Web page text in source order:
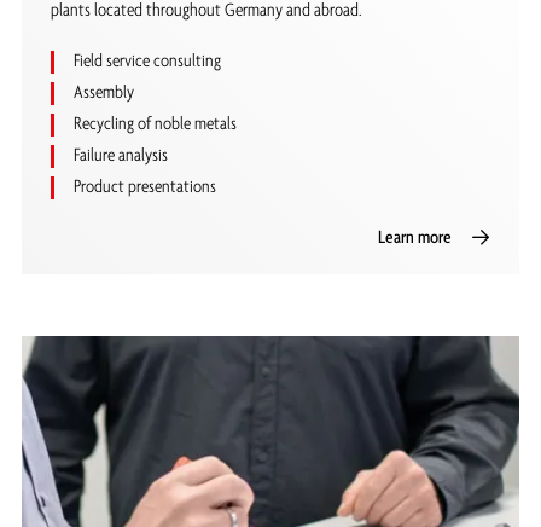
plants located throughout Germany and abroad.
Field service consulting
Assembly
Recycling of noble metals
Failure analysis
Product presentations
Learn more